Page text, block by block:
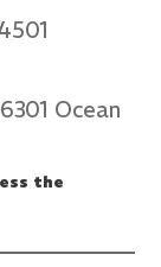
6301 Ocean
the